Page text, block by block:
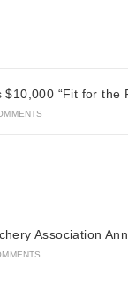
$10,000 “Fit for the
Association